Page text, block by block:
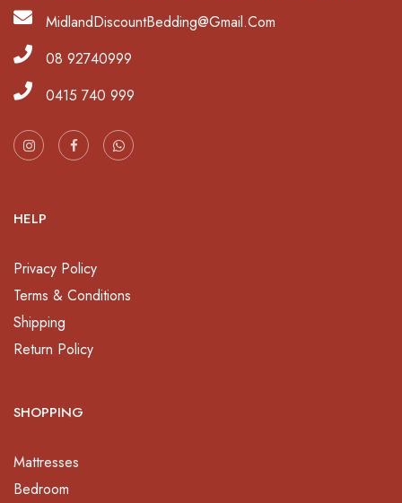
MidlandDiscountBedding@Gmail.Com
08 92740999
0415 740 999
HELP
Privacy Policy
Terms & Conditions
Shipping
Return Policy
SHOPPING
Mattresses
Bedroom